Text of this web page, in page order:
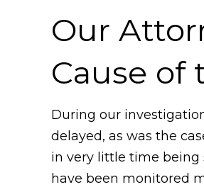
Our
Cause of
During our
delayed, as was the
in very little time being
have been monitored